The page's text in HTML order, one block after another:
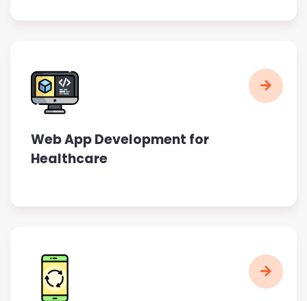
Web App Development for
Healthcare